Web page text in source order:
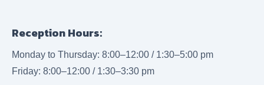
Reception Hours:
Monday to Thursday: 8:00–12:00 / 1:30–5:00 pm
Friday: 8:00–12:00 / 1:30–3:30 pm